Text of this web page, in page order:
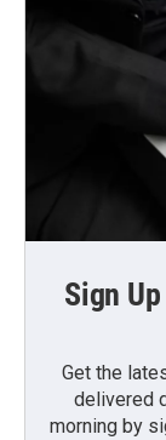
Sign
Get the
delivered
morning by